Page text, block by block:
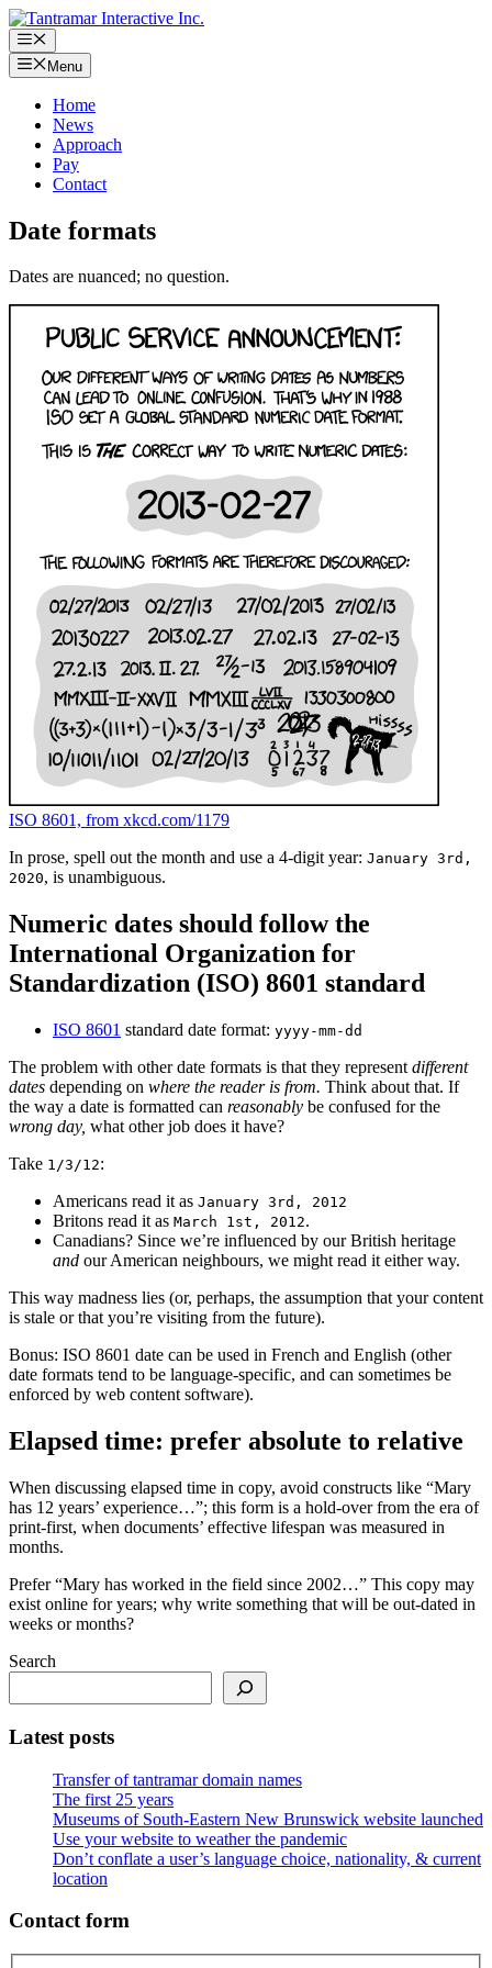
Skip
to
content
Menu
Menu
Home
News
Approach
Pay
Contact
Date formats
Dates are nuanced; no question.
ISO 8601, from xkcd.com/1179
In prose, spell out the month and use a 4-digit year: January 3rd,
2020, is unambiguous.
Numeric dates should follow the
International Organization for
Standardization (ISO) 8601 standard
ISO 8601 standard date format: yyyy-mm-dd
The problem with other date formats is that they represent different
dates depending on where the reader is from. Think about that. If
the way a date is formatted can reasonably be confused for the
wrong day, what other job does it have?
Take 1/3/12:
Americans read it as January 3rd, 2012
Britons read it as March 1st, 2012.
Canadians? Since we’re influenced by our British heritage
and our American neighbours, we might read it either way.
This way madness lies (or, perhaps, the assumption that your content
is stale or that you’re visiting from the future).
Bonus: ISO 8601 date can be used in French and English (other
date formats tend to be language-specific, and can sometimes be
enforced by web content software).
Elapsed time: prefer absolute to relative
When discussing elapsed time in copy, avoid constructs like “Mary
has 12 years’ experience…”; this form is a hold-over from the era of
print-first, when documents’ effective lifespan was measured in
months.
Prefer “Mary has worked in the field since 2002…” This copy may
exist online for years; why write something that will be out-dated in
weeks or months?
Search
Latest posts
Transfer of tantramar domain names
The first 25 years
Museums of South-Eastern New Brunswick website launched
Use your website to weather the pandemic
Don’t conflate a user’s language choice, nationality, & current
location
Contact form